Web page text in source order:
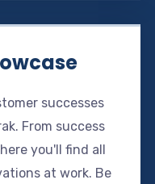
successes
From success
you'll find all
at work. Be